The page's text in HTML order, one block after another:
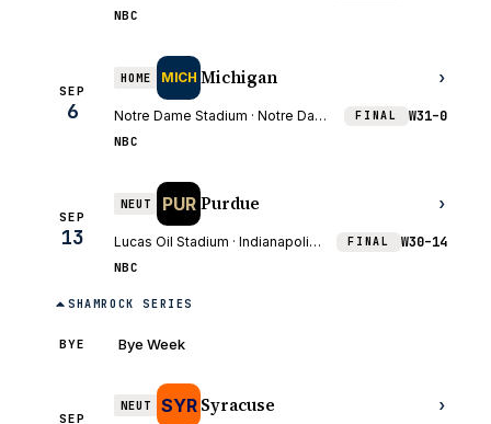
NBC
SEP
6
HOME MICH Michigan
Notre Dame Stadium · Notre Dame, IN FINAL W31–0
NBC
›
SEP
13
NEUT PUR Purdue
Lucas Oil Stadium · Indianapolis, IN FINAL W30–14
NBC
›
SHAMROCK SERIES
BYE Bye Week
SEP
NEUT SYR Syracuse ›